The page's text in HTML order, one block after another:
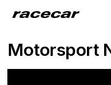
Motorsport